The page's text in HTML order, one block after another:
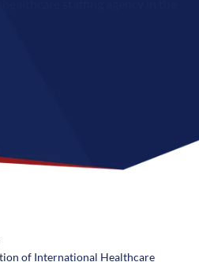
of International Healthcare